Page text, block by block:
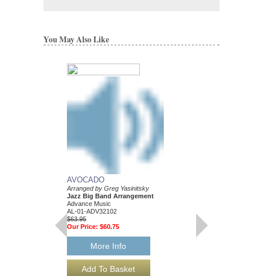
You May Also Like
AVOCADO
Arranged by Greg Yasinitsky
Jazz Big Band Arrangement
Advance Music
AL-01-ADV32102
$63.95
Our Price: $60.75
More Info